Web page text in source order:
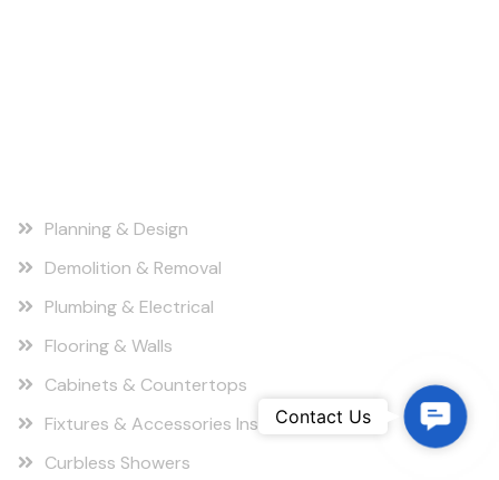
Planning & Design
Demolition & Removal
Plumbing & Electrical
Flooring & Walls
Cabinets & Countertops
Fixtures & Accessories Installation
Curbless Showers
C
o
Contact Us